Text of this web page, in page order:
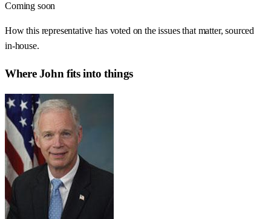
Coming soon
How this representative has voted on the issues that matter, sourced
in-house.
WhereJohn fits into things